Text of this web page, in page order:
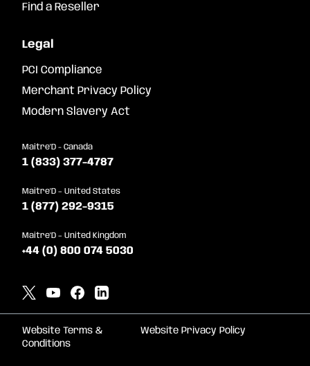
Find a Reseller
Legal
PCI Compliance
Merchant Privacy Policy
Modern Slavery Act
Maitre'D - Canada
1 (833) 377-4787
Maitre'D – United States
1 (877) 292-9315
Maitre'D – United Kingdom
+44 (0) 800 074 5030
Website Terms &
Conditions
Website Privacy Policy